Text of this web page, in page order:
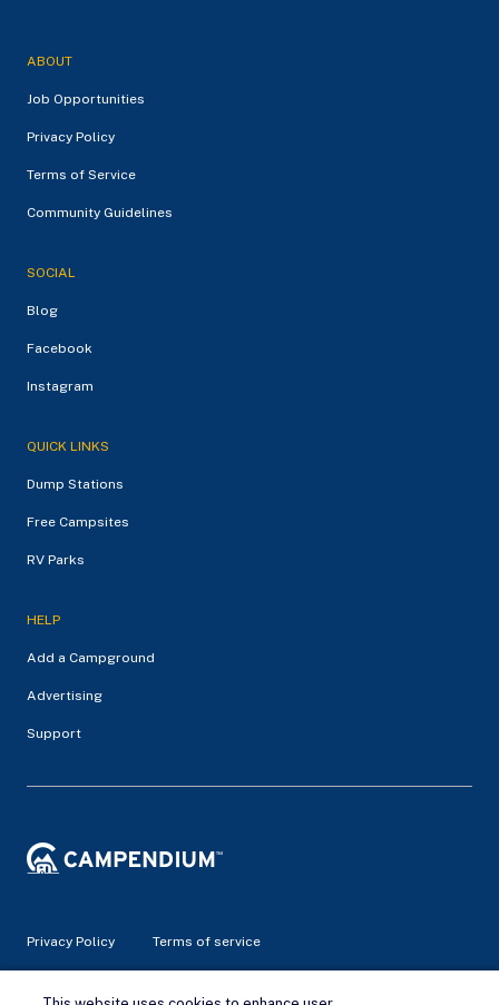
ABOUT
Job Opportunities
Privacy Policy
Terms of Service
Community Guidelines
SOCIAL
Blog
Facebook
Instagram
QUICK LINKS
Dump Stations
Free Campsites
RV Parks
HELP
Add a Campground
Advertising
Support
Privacy Policy Terms of service